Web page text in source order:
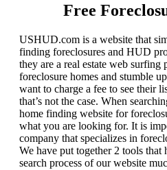
Free
USHUD.com is a website that
finding foreclosures and HUD
they are a real estate web surfing
foreclosure homes and stumble
want to charge a fee to see their
that’s not the case. When
home finding website for
what you are looking for. It is
company that specializes in
We have put together 2 tools that
search process of our website